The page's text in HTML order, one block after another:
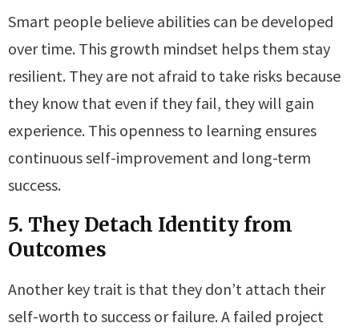
Smart people believe abilities can be developed
over time. This growth mindset helps them stay
resilient. They are not afraid to take risks because
they know that even if they fail, they will gain
experience. This openness to learning ensures
continuous self-improvement and long-term
success.
5. They Detach Identity from
Outcomes
Another key trait is that they don’t attach their
self-worth to success or failure. A failed project